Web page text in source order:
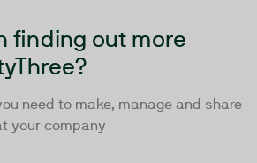
finding out more
need to make, manage and share
your company